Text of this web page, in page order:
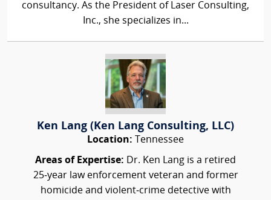
consultancy. As the President of Laser Consulting,
Inc., she specializes in...
Ken Lang (Ken Lang Consulting, LLC)
Location: Tennessee
Areas of Expertise: Dr. Ken Lang is a retired
25‑year law enforcement veteran and former
homicide and violent‑crime detective with